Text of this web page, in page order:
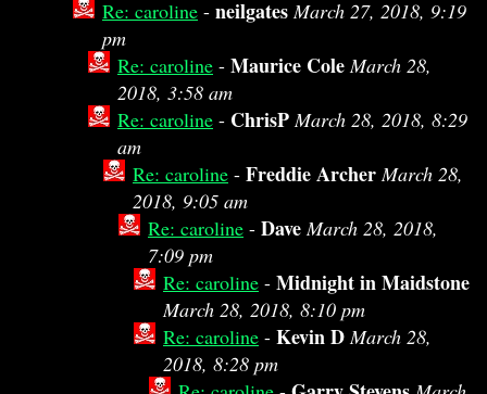
Re: caroline - neilgates March 27, 2018, 9:19
pm
Re: caroline - Maurice Cole March 28,
2018, 3:58 am
Re: caroline - ChrisP March 28, 2018, 8:29
am
Re: caroline - Freddie Archer March 28,
2018, 9:05 am
Re: caroline - Dave March 28, 2018,
7:09 pm
Re: caroline - Midnight in Maidstone
March 28, 2018, 8:10 pm
Re: caroline - Kevin D March 28,
2018, 8:28 pm